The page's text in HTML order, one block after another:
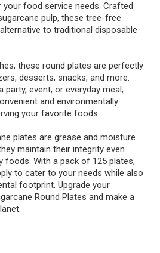
food service needs. Crafted
pulp, these tree-free
to traditional disposable
these round plates are perfectly
desserts, snacks, and more.
party, event, or everyday meal,
and environmentally
your favorite foods.
plates are grease and moisture
maintain their integrity even
foods. With a pack of 125 plates,
to cater to your needs while also
footprint. Upgrade your
Round Plates and make a